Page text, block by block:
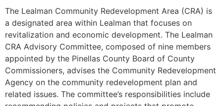
The Lealman Community Redevelopment Area (CRA) is
a designated area within Lealman that focuses on
revitalization and economic development. The Lealman
CRA Advisory Committee, composed of nine members
appointed by the Pinellas County Board of County
Commissioners, advises the Community Redevelopment
Agency on the community redevelopment plan and
related issues. The committee’s responsibilities include